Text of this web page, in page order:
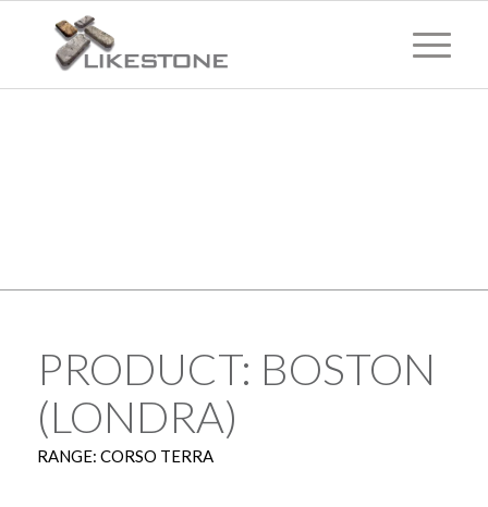
PRODUCT: BOSTON
(LONDRA)
RANGE: CORSO TERRA